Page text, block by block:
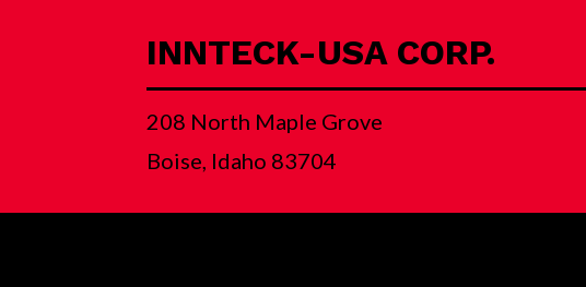
INNTECK-USA CORP.
208 North Maple Grove
Boise, Idaho 83704